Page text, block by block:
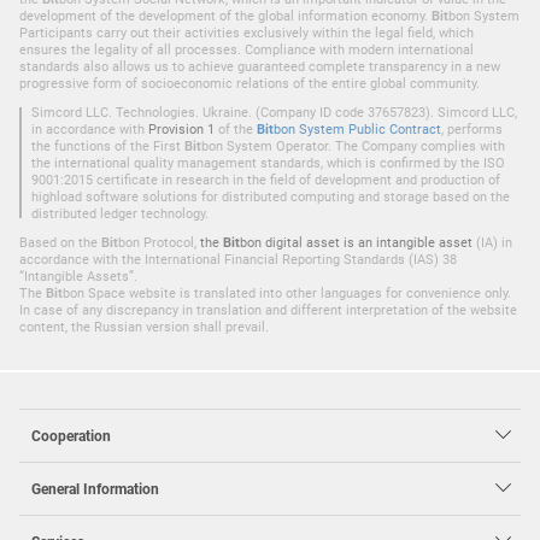
development of the development of the global information economy. Bitbon System
Participants carry out their activities exclusively within the legal field, which
ensures the legality of all processes. Compliance with modern international
standards also allows us to achieve guaranteed complete transparency in a new
progressive form of socioeconomic relations of the entire global community.
Simcord LLC. Technologies. Ukraine. (Company ID code 37657823). Simcord LLC,
in accordance with Provision 1 of the Bitbon System Public Contract, performs
the functions of the First Bitbon System Operator. The Company complies with
the international quality management standards, which is confirmed by the ISO
9001:2015 certificate in research in the field of development and production of
highload software solutions for distributed computing and storage based on the
distributed ledger technology.
Based on the Bitbon Protocol, the Bitbon digital asset is an intangible asset (IA) in
accordance with the International Financial Reporting Standards (IAS) 38
“Intangible Assets”.
The Bitbon Space website is translated into other languages for convenience only.
In case of any discrepancy in translation and different interpretation of the website
content, the Russian version shall prevail.
Cooperation
General Information